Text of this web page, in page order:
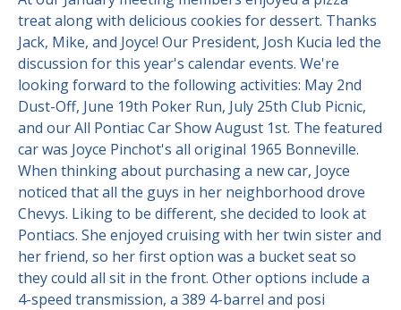
Contact Us
POCI Library
Officers and Directors
Technical Advisors
Site FAQ
Club Store
Join The Club!
Log In
treat along with delicious cookies for dessert. Thanks
Jack, Mike, and Joyce! Our President, Josh Kucia led the
discussion for this year's calendar events. We're
looking forward to the following activities: May 2nd
Dust-Off, June 19th Poker Run, July 25th Club Picnic,
and our All Pontiac Car Show August 1st. The featured
car was Joyce Pinchot's all original 1965 Bonneville.
When thinking about purchasing a new car, Joyce
noticed that all the guys in her neighborhood drove
Chevys. Liking to be different, she decided to look at
Pontiacs. She enjoyed cruising with her twin sister and
her friend, so her first option was a bucket seat so
they could all sit in the front. Other options include a
4-speed transmission, a 389 4-barrel and posi